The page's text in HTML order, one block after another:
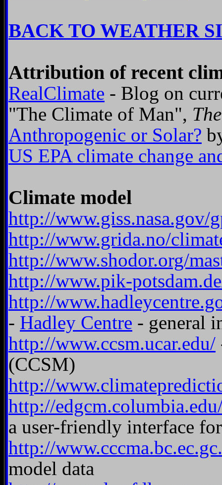
BACK TO WEATHER
Attribution of recent
RealClimate - Blog on
"The Climate of Man",
Anthropogenic or Solar?
US EPA climate change
Climate model
http://www.giss.nasa.gov/
http://www.grida.no/
http://www.shodor.org/
http://www.pik-
http://
- Hadley Centre - general
http://www.ccsm.ucar.edu/
(CCSM)
http://
http://
a user-friendly interface
http://
model data